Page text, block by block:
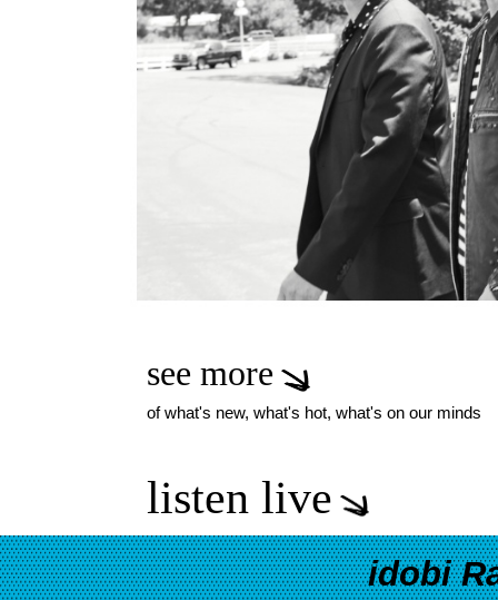
see more
of what's new, what's hot, what's on our minds
listen live
idobi